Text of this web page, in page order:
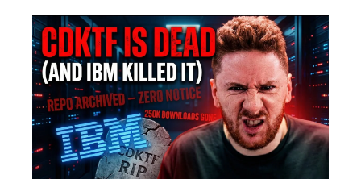
STREAM
SCHEDULED